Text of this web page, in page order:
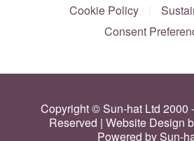
Cookie Policy
Consent
Copyright © Sun-hat Ltd 2000
Reserved | Website Design
Powered by Sun-